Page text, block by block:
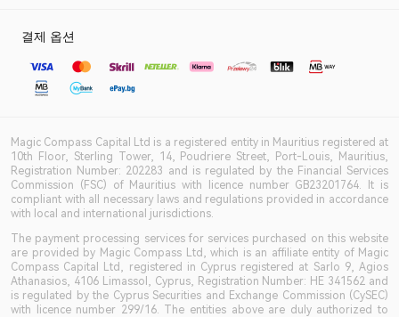
결제 옵션
Magic Compass Capital Ltd is a registered entity in Mauritius registered at
10th Floor, Sterling Tower, 14, Poudriere Street, Port-Louis, Mauritius,
Registration Number: 202283 and is regulated by the Financial Services
Commission (FSC) of Mauritius with licence number GB23201764. It is
compliant with all necessary laws and regulations provided in accordance
with local and international jurisdictions.
The payment processing services for services purchased on this website
are provided by Magic Compass Ltd, which is an affiliate entity of Magic
Compass Capital Ltd, registered in Cyprus registered at Sarlo 9, Agios
Athanasios, 4106 Limassol, Cyprus, Registration Number: HE 341562 and
is regulated by the Cyprus Securities and Exchange Commission (CySEC)
with licence number 299/16. The entities above are duly authorized to